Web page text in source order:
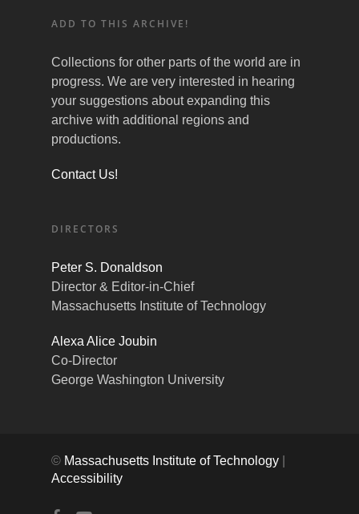
ADD TO THIS ARCHIVE!
Collections for other parts of the world are in
progress. We are very interested in hearing
your suggestions about expanding this
archive with additional regions and
productions.
Contact Us!
DIRECTORS
Peter S. Donaldson
Director & Editor-in-Chief
Massachusetts Institute of Technology
Alexa Alice Joubin
Co-Director
George Washington University
© Massachusetts Institute of Technology
Accessibility